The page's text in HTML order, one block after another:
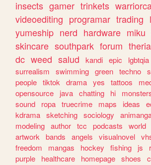
insects gamer trinkets
videoediting programar trading
yumeship nerd hardware miku
skincare southpark forum
dc weed salud kandi epic lgbtqia
surrealism
swimming green techno
people tiktok drama yes tattoos
opensource
java chatting hi
sound
ropa truecrime maps ideas
kdrama sketching sociology
modeling author tcc podcasts world
artwork bands angels visualnovel
freedom
mangas hockey fishing js
purple
healthcare homepage shoes